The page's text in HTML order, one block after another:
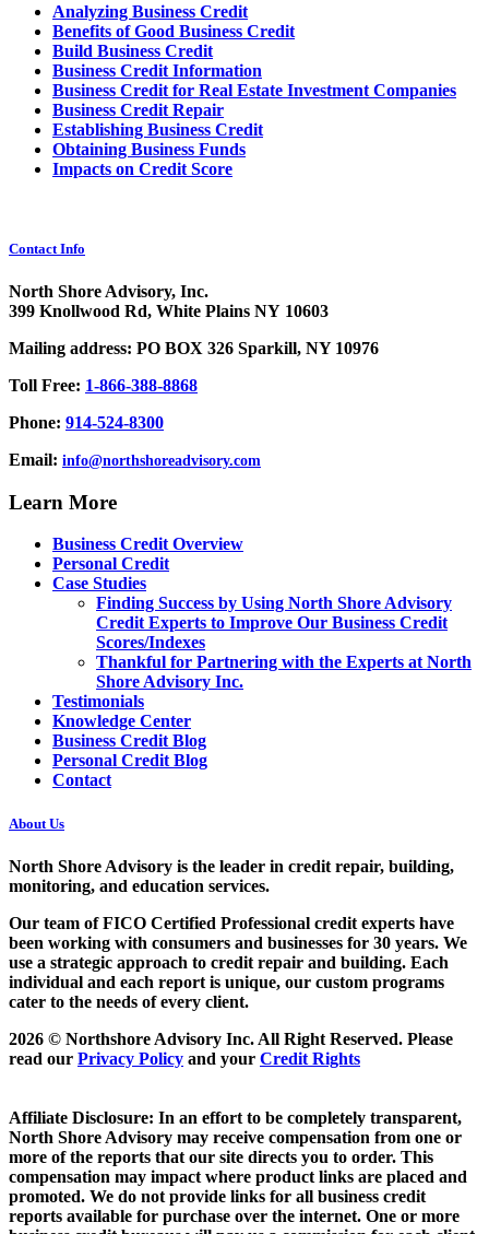
Analyzing Business Credit
Benefits of Good Business Credit
Build Business Credit
Business Credit Information
Business Credit for Real Estate Investment Companies
Business Credit Repair
Establishing Business Credit
Obtaining Business Funds
Impacts on Credit Score
Contact Info
North Shore Advisory, Inc.
399 Knollwood Rd, White Plains NY 10603
Mailing address: PO BOX 326 Sparkill, NY 10976
Toll Free: 1-866-388-8868
Phone: 914-524-8300
Email: info@northshoreadvisory.com
Learn More
Business Credit Overview
Personal Credit
Case Studies
Finding Success by Using North Shore Advisory
Credit Experts to Improve Our Business Credit
Scores/Indexes
Thankful for Partnering with the Experts at North
Shore Advisory Inc.
Testimonials
Knowledge Center
Business Credit Blog
Personal Credit Blog
Contact
About Us
North Shore Advisory is the leader in credit repair, building,
monitoring, and education services.
Our team of FICO Certified Professional credit experts have
been working with consumers and businesses for 30 years. We
use a strategic approach to credit repair and building. Each
individual and each report is unique, our custom programs
cater to the needs of every client.
2026 © Northshore Advisory Inc. All Right Reserved. Please
read our Privacy Policy and your Credit Rights
Affiliate Disclosure: In an effort to be completely transparent,
North Shore Advisory may receive compensation from one or
more of the reports that our site directs you to order. This
compensation may impact where product links are placed and
promoted. We do not provide links for all business credit
reports available for purchase over the internet. One or more